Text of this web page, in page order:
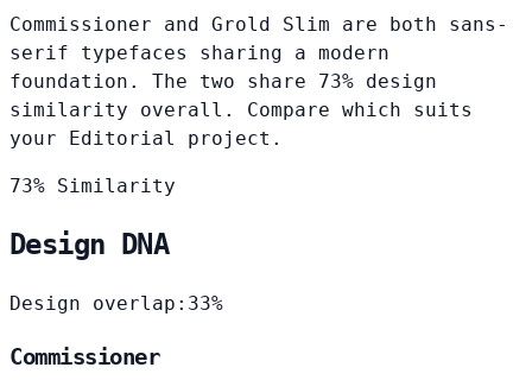
Commissioner and Grold Slim are both sans-
serif typefaces sharing a modern
foundation. The two share 73% design
similarity overall. Compare which suits
your Editorial project.
73% Similarity
Design DNA
Design overlap: 33%
Commissioner